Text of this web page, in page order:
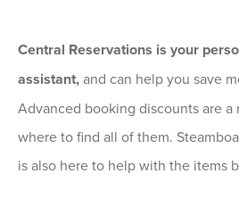
Central Reservations is your
assistant,and can help you save
Advanced booking discounts are
where to find all of them.
is also here to help with the items